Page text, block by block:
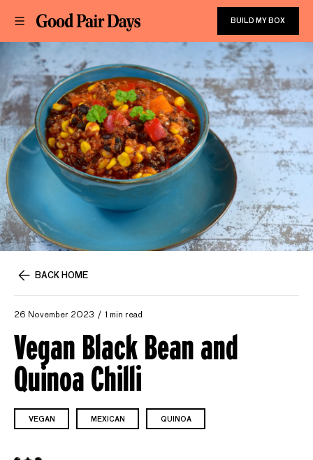
BUILD MY BOX
BACK HOME
26 November 2023 1 min read
Vegan Black Bean and
Quinoa Chilli
VEGAN MEXICAN QUINOA